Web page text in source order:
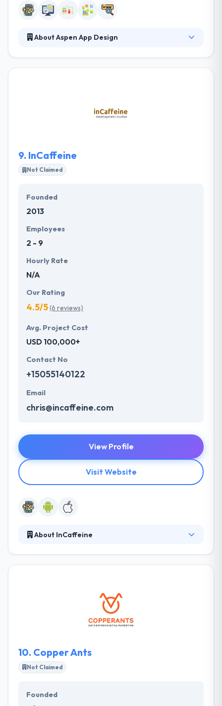
About Aspen App Design
while keeping the highest standards of quality. They
provide full digital solutions with great, engaging
9. InCaffeine
Not Claimed
Founded
2013
Employees
2 - 9
Hourly Rate
N/A
Our Rating
4.5/5(6 reviews)
Avg. Project Cost
USD 100,000+
Contact No
+15055140122
Email
chris@incaffeine.com
View Profile
Visit Website
About InCaffeine
edge solutions and to different businesses. They
focus on user experience to increase customer
satisfaction. Their ever-growing library of features
which are being generally used and accepted by
10. Copper Ants
Not Claimed
Founded